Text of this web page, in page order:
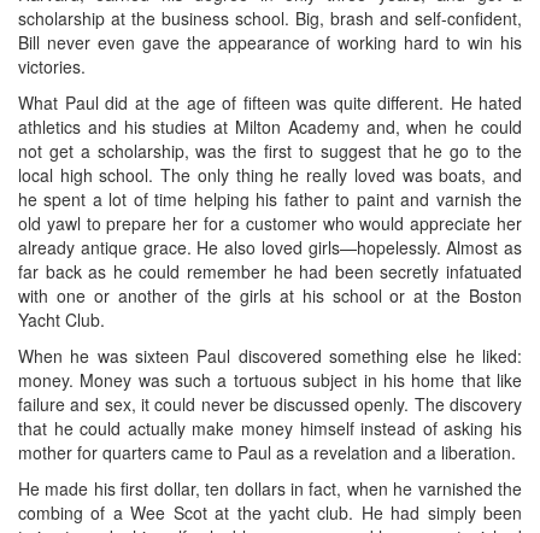
scholarship at the business school. Big, brash and self-confident,
Bill never even gave the appearance of working hard to win his
victories.
What Paul did at the age of fifteen was quite different. He hated
athletics and his studies at Milton Academy and, when he could
not get a scholarship, was the first to suggest that he go to the
local high school. The only thing he really loved was boats, and
he spent a lot of time helping his father to paint and varnish the
old yawl to prepare her for a customer who would appreciate her
already antique grace. He also loved girls—hopelessly. Almost as
far back as he could remember he had been secretly infatuated
with one or another of the girls at his school or at the Boston
Yacht Club.
When he was sixteen Paul discovered something else he liked:
money. Money was such a tortuous subject in his home that like
failure and sex, it could never be discussed openly. The discovery
that he could actually make money himself instead of asking his
mother for quarters came to Paul as a revelation and a liberation.
He made his first dollar, ten dollars in fact, when he varnished the
combing of a Wee Scot at the yacht club. He had simply been